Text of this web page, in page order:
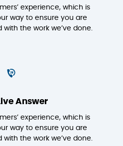
experience, which is
way to ensure you are
with the work we’ve done.
Answer
experience, which is
way to ensure you are
with the work we’ve done.